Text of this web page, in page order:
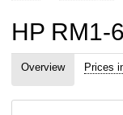
HP RM1-
Overview Prices